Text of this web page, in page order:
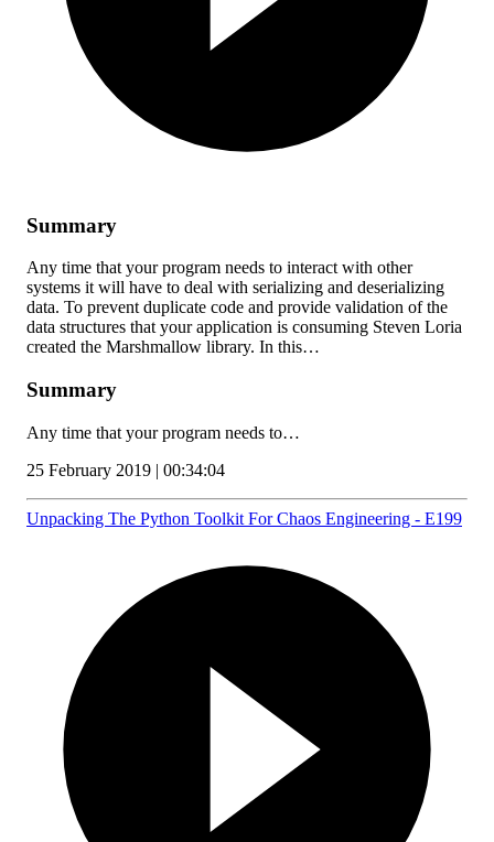
Summary
Any time that your program needs to interact with other
systems it will have to deal with serializing and deserializing
data. To prevent duplicate code and provide validation of the
data structures that your application is consuming Steven Loria
created the Marshmallow library. In this…
Summary
Any time that your program needs to…
25 February 2019 | 00:34:04
Unpacking The Python Toolkit For Chaos Engineering - E199